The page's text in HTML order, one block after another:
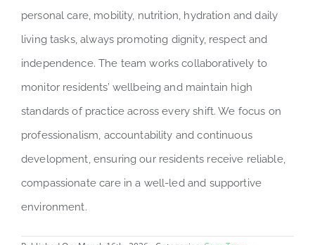
personal care, mobility, nutrition, hydration and daily
living tasks, always promoting dignity, respect and
independence. The team works collaboratively to
monitor residents’ wellbeing and maintain high
standards of practice across every shift. We focus on
professionalism, accountability and continuous
development, ensuring our residents receive reliable,
compassionate care in a well-led and supportive
environment.